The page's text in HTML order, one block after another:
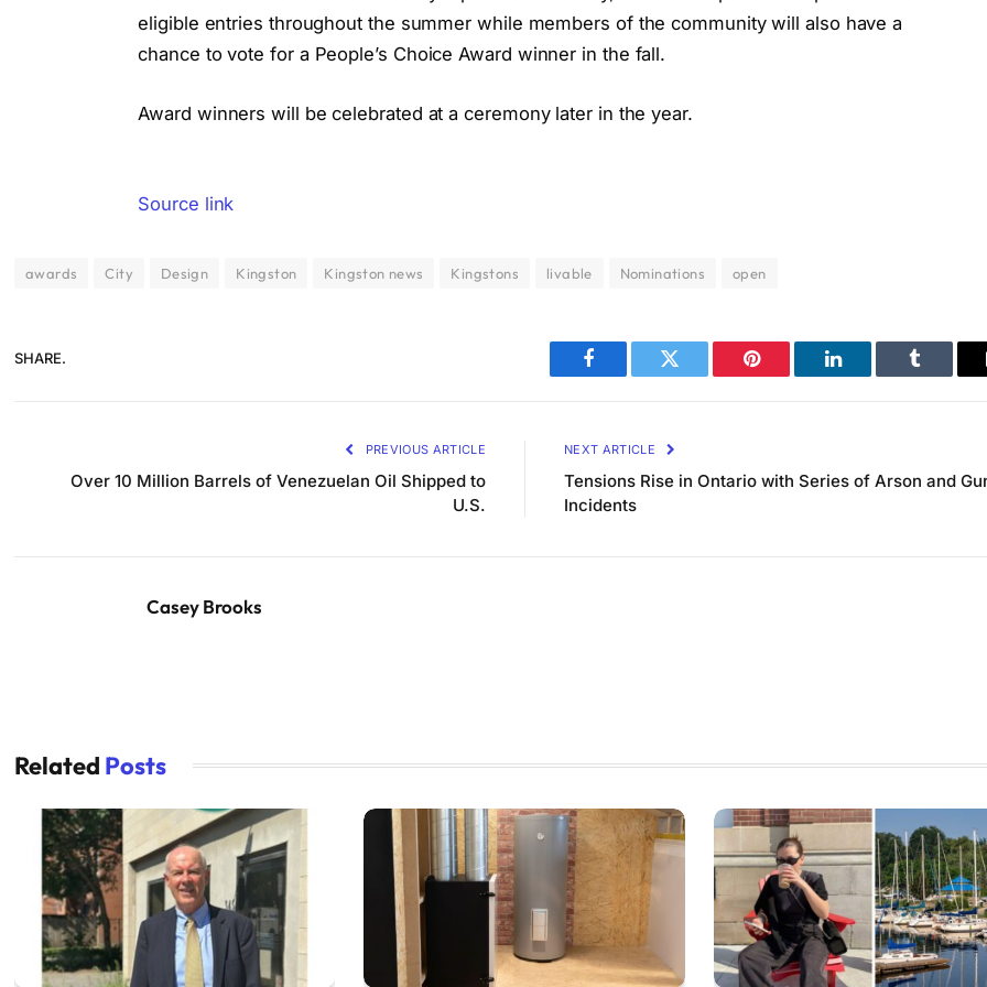
eligible entries throughout the summer while members of the community will also have a
chance to vote for a People’s Choice Award winner in the fall.
Award winners will be celebrated at a ceremony later in the year.
Source link
awards City Design Kingston Kingston news Kingstons livable Nominations open
SHARE.
Facebook Twitter Pinterest LinkedIn Tumblr
PREVIOUS ARTICLE
Over 10 Million Barrels of Venezuelan Oil Shipped to
U.S.
NEXT ARTICLE
Tensions Rise in Ontario with Series of Arson and
Incidents
Casey Brooks
Related Posts